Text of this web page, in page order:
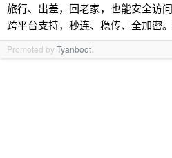
旅行、出差，回老家，也能安全访
跨平台支持，秒连、稳传、全加密
Promoted byTyanboot